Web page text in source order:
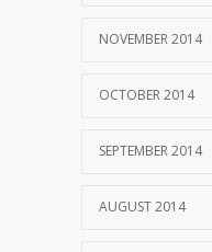
NOVEMBER 2014
OCTOBER 2014
SEPTEMBER 2014
AUGUST 2014